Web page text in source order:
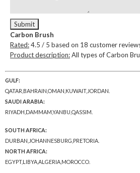
Carbon Brush
Rated:4.5 / 5 based on 18 customer
Product description:All types of Carbon
GULF:
QATAR,BAHRAIN,OMAN,KUWAIT,JORDAN.
SAUDI ARABIA:
RIYADH,DAMMAM,YANBU,QASSIM.
SOUTH AFRICA:
DURBAN,JOHANNESBURG,PRETORIA.
NORTH AFRICA:
EGYPT,LIBYA,ALGERIA,MOROCCO.